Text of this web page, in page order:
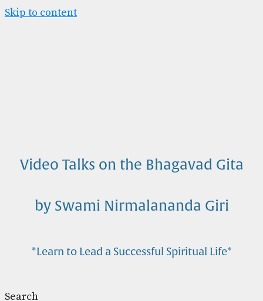
Skip to content
Video Talks on the Bhagavad Gita
by Swami Nirmalananda Giri
*Learn to Lead a Successful Spiritual Life*
Search